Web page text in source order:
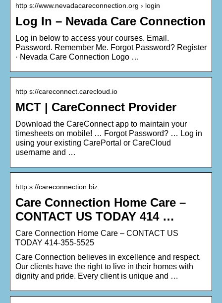
http s://www.nevadacareconnection.org › login
Log In – Nevada Care Connection
Log in below to access your courses. Email.
Password. Remember Me. Forgot Password? Register
· Nevada Care Connection Logo …
http s://careconnect.carecloud.io
MCT | CareConnect Provider
Download the CareConnect app to maintain your
timesheets on mobile! … Forgot Password? … Log in
using your existing CarePortal or CareCloud
username and …
http s://careconnection.biz
Care Connection Home Care –
CONTACT US TODAY 414 …
Care Connection Home Care – CONTACT US
TODAY 414-355-5525
Care Connection believes in excellence and respect.
Our clients have the right to live in their homes with
dignity and pride. Every client is unique and …